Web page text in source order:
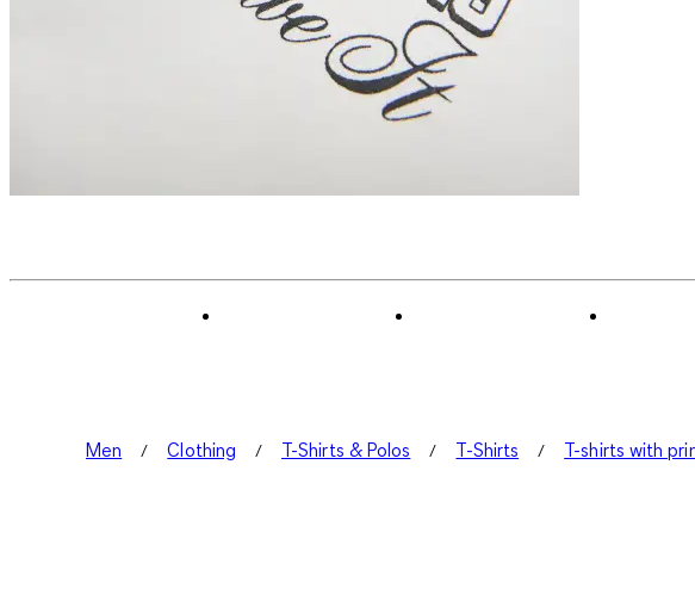
Men Clothing T-Shirts & Polos T-Shirts T-shirts with